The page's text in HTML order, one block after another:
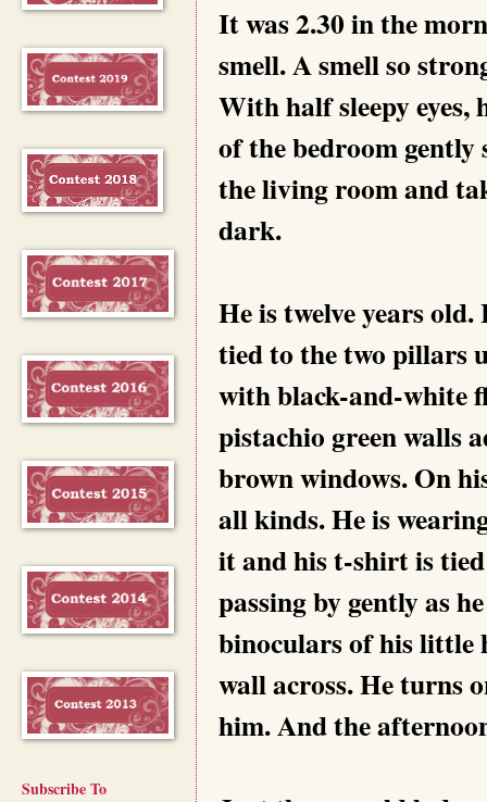
It was 2.30 in the
smell. A smell so
With half sleepy eyes,
of the bedroom
the living room and
dark.
He is twelve years
tied to the two pillars
with black-and-white
pistachio green walls
brown windows. On
all kinds. He is
it and his t-shirt is
passing by gently as
binoculars of his little
wall across. He turns
him. And the
Subscribe To